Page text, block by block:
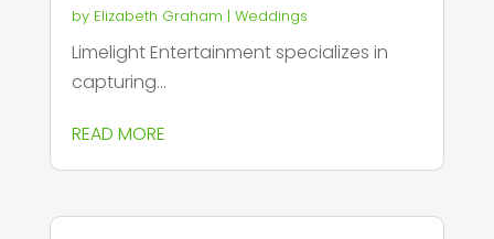
by Elizabeth Graham | Weddings
Limelight Entertainment specializes in
capturing...
READ MORE